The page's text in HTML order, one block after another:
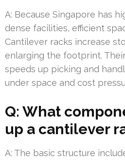
A: Because Singapore has
dense facilities, efficient
Cantilever racks increase
enlarging the footprint.
speeds up picking and
under space and cost
Q: What
up a cantilever
A: The basic structure